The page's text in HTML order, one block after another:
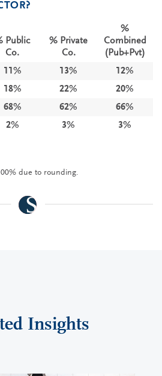
Public
Co.
% Private
Co.
%
Combined
(Pub+Pvt)
11% 13%
12%
18% 22%
20%
68% 62%
66%
2% 3% 3%
due to rounding.
Insights